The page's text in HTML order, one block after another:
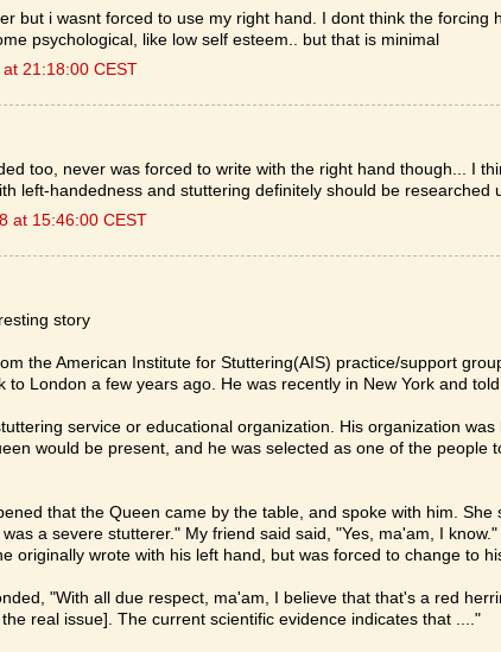
but i wasnt forced to use my right hand. I dont think the forcing
psychological, like low self esteem.. but that is minimal
21:18:00 CEST
too, never was forced to write with the right hand though... I
left-handedness and stuttering definitely should be researched
at 15:46:00 CEST
story
the American Institute for Stuttering(AIS) practice/support
to London a few years ago. He was recently in New York and
service or educational organization. His organization
would be present, and he was selected as one of the people
that the Queen came by the table, and spoke with him. She
a severe stutterer." My friend said said, "Yes, ma'am, I
originally wrote with his left hand, but was forced to change to
"With all due respect, ma'am, I believe that that's a red
real issue]. The current scientific evidence indicates that ...."